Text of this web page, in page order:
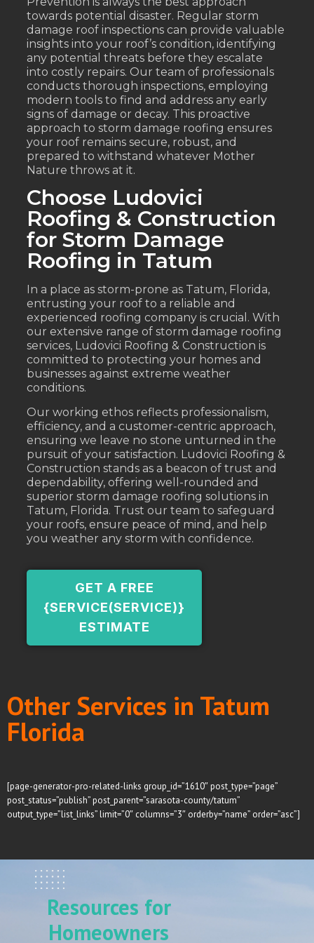
towards potential disaster. Regular storm
damage roof inspections can provide valuable
insights into your roof’s condition, identifying
any potential threats before they escalate
into costly repairs. Our team of professionals
conducts thorough inspections, employing
modern tools to find and address any early
signs of damage or decay. This proactive
approach to storm damage roofing ensures
your roof remains secure, robust, and
prepared to withstand whatever Mother
Nature throws at it.
Choose Ludovici
Roofing & Construction
for Storm Damage
Roofing in Tatum
In a place as storm-prone as Tatum, Florida,
entrusting your roof to a reliable and
experienced roofing company is crucial. With
our extensive range of storm damage roofing
services, Ludovici Roofing & Construction is
committed to protecting your homes and
businesses against extreme weather
conditions.
Our working ethos reflects professionalism,
efficiency, and a customer-centric approach,
ensuring we leave no stone unturned in the
pursuit of your satisfaction. Ludovici Roofing &
Construction stands as a beacon of trust and
dependability, offering well-rounded and
superior storm damage roofing solutions in
Tatum, Florida. Trust our team to safeguard
your roofs, ensure peace of mind, and help
you weather any storm with confidence.
GET A FREE
{SERVICE(SERVICE)}
ESTIMATE
Other Services in Tatum
Florida
[page-generator-pro-related-links group_id=”1610″ post_type=”page”
post_status=”publish” post_parent=”sarasota-county/tatum”
output_type=”list_links” limit=”0″ columns=”3″ orderby=”name” order=”asc”]
Resources for
Homeowners